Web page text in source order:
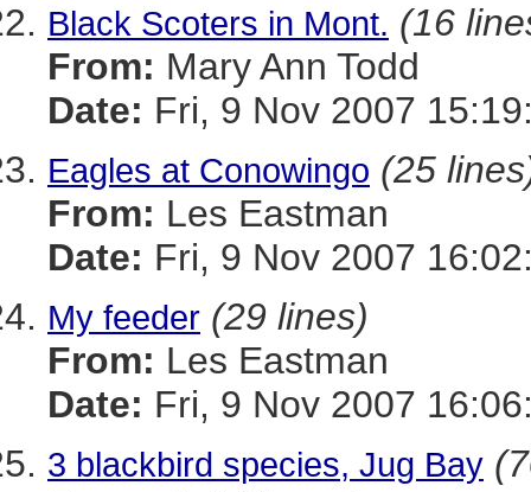
Black Scoters in Mont. (16
From: Mary Ann Todd
Date: Fri, 9 Nov 2007
Eagles at Conowingo (25
From: Les Eastman
Date: Fri, 9 Nov 2007
My feeder (29 lines)
From: Les Eastman
Date: Fri, 9 Nov 2007
3 blackbird species, Jug Bay